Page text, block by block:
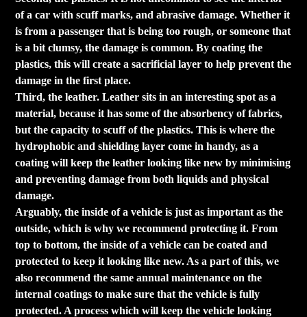
of a car with scuff marks, and abrasive damage. Whether it
is from a passenger that is being too rough, or someone that
is a bit clumsy, the damage is common. By coating the
plastics, this will create a sacrificial layer to help prevent the
damage in the first place.
Third, the leather. Leather sits in an interesting spot as a
material, because it has some of the absorbency of fabrics,
but the capacity to scuff of the plastics. This is where the
hydrophobic and shielding layer come in handy, as a
coating will keep the leather looking like new by minimising
and preventing damage from both liquids and physical
damage.
Arguably, the inside of a vehicle is just as important as the
outside, which is why we recommend protecting it. From
top to bottom, the inside of a vehicle can be coated and
protected to keep it looking like new. As a part of this, we
also recommend the same annual maintenance on the
internal coatings to make sure that the vehicle is fully
protected. A process which will keep the vehicle looking